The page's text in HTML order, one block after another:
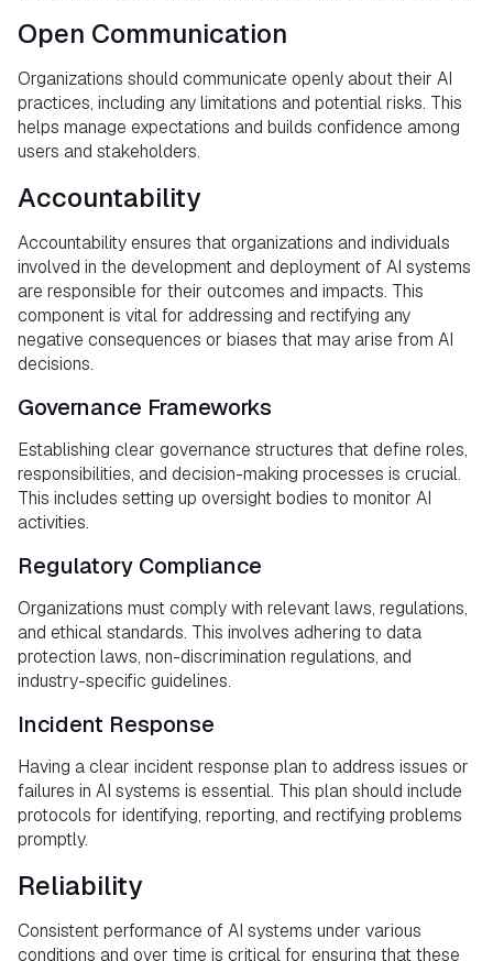
Open Communication
Organizations should communicate openly about their AI
practices, including any limitations and potential risks. This
helps manage expectations and builds confidence among
users and stakeholders.
Accountability
Accountability ensures that organizations and individuals
involved in the development and deployment of AI systems
are responsible for their outcomes and impacts. This
component is vital for addressing and rectifying any
negative consequences or biases that may arise from AI
decisions.
Governance Frameworks
Establishing clear governance structures that define roles,
responsibilities, and decision-making processes is crucial.
This includes setting up oversight bodies to monitor AI
activities.
Regulatory Compliance
Organizations must comply with relevant laws, regulations,
and ethical standards. This involves adhering to data
protection laws, non-discrimination regulations, and
industry-specific guidelines.
Incident Response
Having a clear incident response plan to address issues or
failures in AI systems is essential. This plan should include
protocols for identifying, reporting, and rectifying problems
promptly.
Reliability
Consistent performance of AI systems under various
conditions and over time is critical for ensuring that these